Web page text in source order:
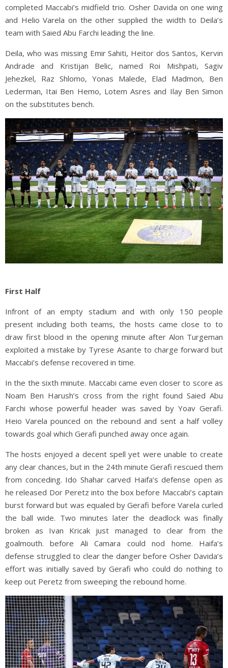
completed Maccabi’s midfield trio. Osher Davida on one wing
and Helio Varela on the other supplied the width to Deila’s
team with Saied Abu Farchi leading the line.
Deila, who was missing Emir Sahiti, Heitor dos Santos, Kervin
Andrade and Kristijan Belic, named Roi Mishpati, Sagiv
Jehezkel, Raz Shlomo, Yonas Malede, Elad Madmon, Ben
Lederman, Itai Ben Hemo, Lotem Asres and Ilay Ben Simon
on the substitutes bench.
First Half
Infront of an empty stadium and with only 150 people
present including both teams, the hosts came close to to
draw first blood in the opening minute after Alon Turgeman
exploited a mistake by Tyrese Asante to charge forward but
Maccabi’s defense recovered in time.
In the the sixth minute. Maccabi came even closer to score as
Noam Ben Harush’s cross from the right found Saied Abu
Farchi whose powerful header was saved by Yoav Gerafi.
Heio Varela pounced on the rebound and sent a half volley
towards goal which Gerafi punched away once again.
The hosts enjoyed a decent spell yet were unable to create
any clear chances, but in the 24th minute Gerafi rescued them
from conceding. Ido Shahar carved Haifa’s defense open as
he released Dor Peretz into the box before Maccabi’s captain
burst forward but was equaled by Gerafi before Varela curled
the ball wide. Two minutes later the deadlock was finally
broken as Ivan Kricak just managed to clear from the
goalmouth. before Ali Camara could nod home. Haifa’s
defense struggled to clear the danger before Osher Davida’s
effort was initially saved by Gerafi who could do nothing to
keep out Peretz from sweeping the rebound home.